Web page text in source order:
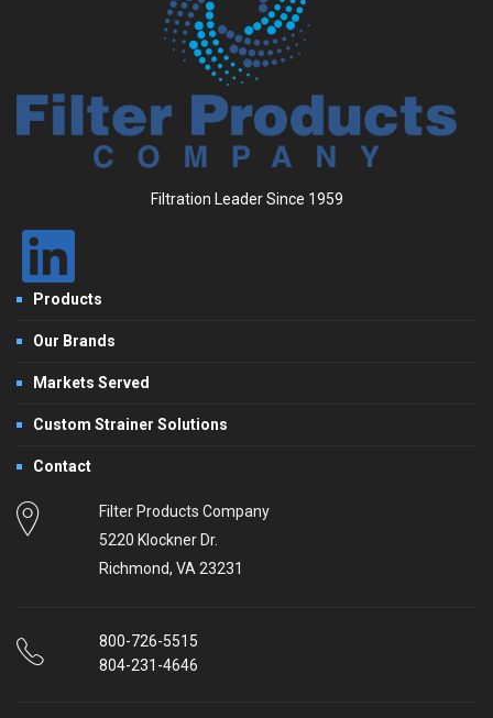
Filtration Leader Since 1959
Products
Our Brands
Markets Served
Custom Strainer Solutions
Contact
Filter Products Company
5220 Klockner Dr.
Richmond, VA 23231
800-726-5515
804-231-4646